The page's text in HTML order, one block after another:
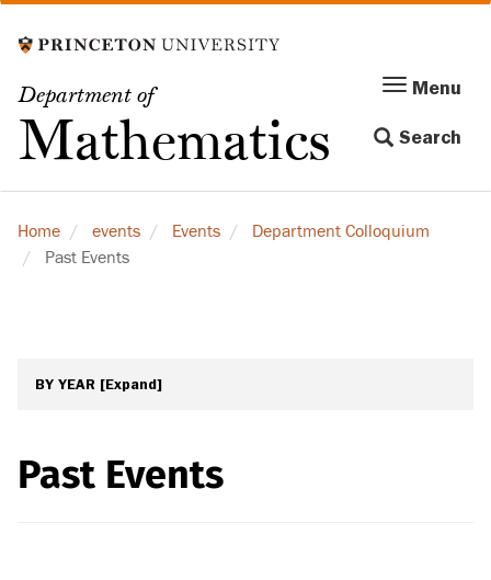
to
content
Department of
Mathematics
Menu
navigation
Menu
Search
Home events Events
Department Colloquium
Past Events
BY YEAR [Expand]
Past Events